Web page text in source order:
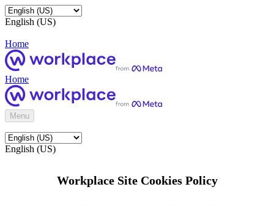
English (US)
Home
Home
Menu
English (US)
Workplace Site Cookies Policy